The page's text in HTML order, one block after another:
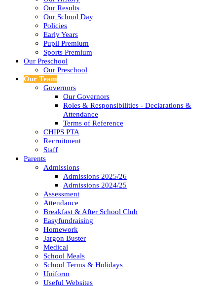
Our Results
Our School Day
Policies
Early Years
Pupil Premium
Sports Premium
Our Preschool
Our Preschool
Our Team
Governors
Our Governors
Roles & Responsibilities - Declarations &
Attendance
Terms of Reference
CHIPS PTA
Recruitment
Staff
Parents
Admissions
Admissions 2025/26
Admissions 2024/25
Assessment
Attendance
Breakfast & After School Club
Easyfundraising
Homework
Jargon Buster
Medical
School Meals
School Terms & Holidays
Uniform
Useful Websites